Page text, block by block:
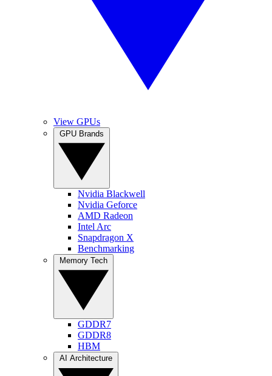
View GPUs
Nvidia Blackwell
Nvidia Geforce
AMD Radeon
Intel Arc
Snapdragon X
Benchmarking
GDDR7
GDDR8
HBM